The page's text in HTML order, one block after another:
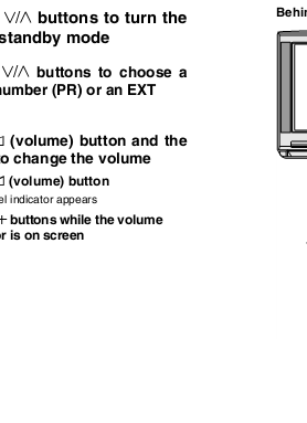
p buttons to turn the
mode
(PR) or an EXT
p buttons to choose a
(volume) button and the
change the volume
(volume) button
indicator appears
buttons while the volume
is on screen